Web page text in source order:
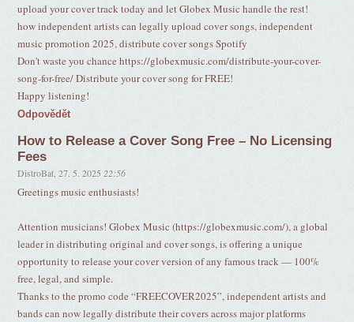
upload your cover track today and let Globex Music handle the rest!
how independent artists can legally upload cover songs, independent
music promotion 2025, distribute cover songs Spotify
Don't waste you chance https://globexmusic.com/distribute-your-cover-
song-for-free/ Distribute your cover song for FREE!
Happy listening!
Odpovědět
How to Release a Cover Song Free – No Licensing
Fees
DistroBat ,27. 5. 2025 22:56
Greetings music enthusiasts!
Attention musicians! Globex Music (https://globexmusic.com/), a global
leader in distributing original and cover songs, is offering a unique
opportunity to release your cover version of any famous track — 100%
free, legal, and simple.
Thanks to the promo code “FREECOVER2025”, independent artists and
bands can now legally distribute their covers across major platforms